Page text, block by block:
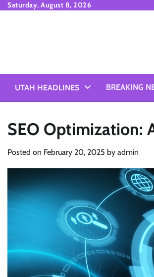
SkipSaturday, August 8, 2026
UTAH HEADLINES BREAKING
SEO Optimization:
Posted on February 20, 2025 by admin